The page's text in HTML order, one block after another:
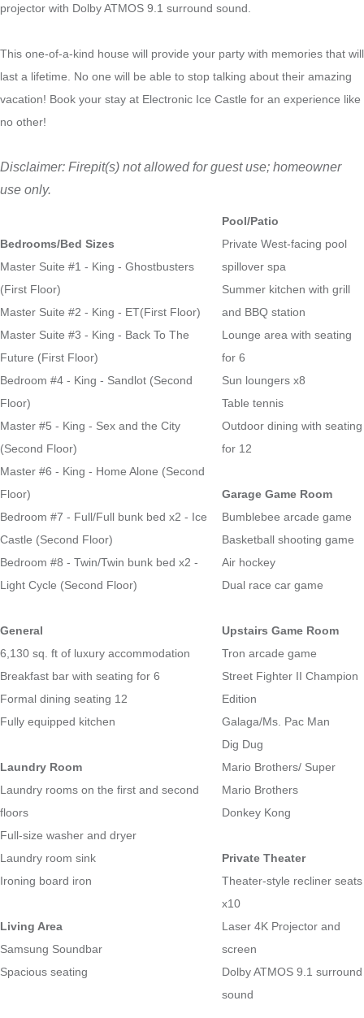
projector with Dolby ATMOS 9.1 surround sound.
This one-of-a-kind house will provide your party with memories that will
last a lifetime. No one will be able to stop talking about their amazing
vacation! Book your stay at Electronic Ice Castle for an experience like
no other!
Disclaimer: Firepit(s) not allowed for guest use; homeowner
use only.
Bedrooms/Bed Sizes
Master Suite #1 - King - Ghostbusters
(First Floor)
Master Suite #2 - King - ET(First Floor)
Master Suite #3 - King - Back To The
Future (First Floor)
Bedroom #4 - King - Sandlot (Second
Floor)
Master #5 - King - Sex and the City
(Second Floor)
Master #6 - King - Home Alone (Second
Floor)
Bedroom #7 - Full/Full bunk bed x2 - Ice
Castle (Second Floor)
Bedroom #8 - Twin/Twin bunk bed x2 -
Light Cycle (Second Floor)
General
6,130 sq. ft of luxury accommodation
Breakfast bar with seating for 6
Formal dining seating 12
Fully equipped kitchen
Laundry Room
Laundry rooms on the first and second
floors
Full-size washer and dryer
Laundry room sink
Ironing board iron
Living Area
Samsung Soundbar
Spacious seating
Pool/Patio
Private West-facing pool
spillover spa
Summer kitchen with grill
and BBQ station
Lounge area with seating
for 6
Sun loungers x8
Table tennis
Outdoor dining with seating
for 12
Garage Game Room
Bumblebee arcade game
Basketball shooting game
Air hockey
Dual race car game
Upstairs Game Room
Tron arcade game
Street Fighter II Champion
Edition
Galaga/Ms. Pac Man
Dig Dug
Mario Brothers/ Super
Mario Brothers
Donkey Kong
Private Theater
Theater-style recliner seats
x10
Laser 4K Projector and
screen
Dolby ATMOS 9.1 surround
sound